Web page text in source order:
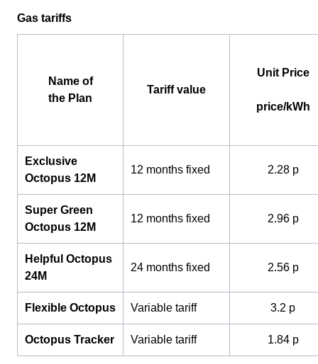
Gas tariffs
Name of
the Plan
Tariff value
Unit Price
price/kWh
Exclusive
Octopus 12M
12 months fixed 2.28 p
Super Green
Octopus 12M
12 months fixed 2.96 p
Helpful Octopus
24M
24 months fixed 2.56 p
Flexible Octopus Variable tariff 3.2 p
Octopus Tracker Variable tariff 1.84 p